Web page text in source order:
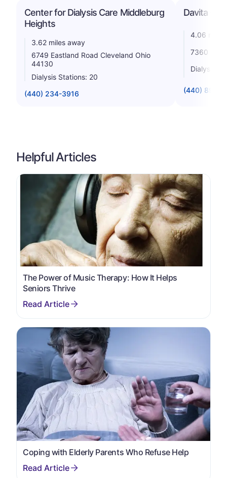
Center for Dialysis Care Middleburg
Heights
3.62 miles away
6749 Eastland Road Cleveland Ohio
44130
Dialysis Stations: 20
(440) 234-3916
Davita -
4.06 miles
7360
Dialysis
(440) 891-
Helpful Articles
The Power of Music Therapy: How It Helps
Seniors Thrive
Coping with Elderly Parents Who Refuse Help